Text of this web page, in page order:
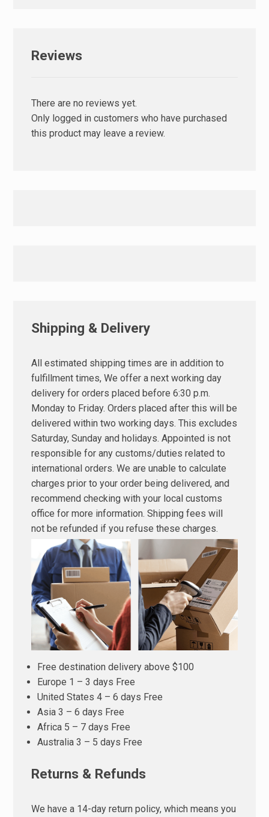
Reviews
There are no reviews yet.
Only logged in customers who have purchased
this product may leave a review.
Shipping & Delivery
All estimated shipping times are in addition to
fulfillment times, We offer a next working day
delivery for orders placed before 6:30 p.m.
Monday to Friday. Orders placed after this will be
delivered within two working days. This excludes
Saturday, Sunday and holidays. Appointed is not
responsible for any customs/duties related to
international orders. We are unable to calculate
charges prior to your order being delivered, and
recommend checking with your local customs
office for more information. Shipping fees will
not be refunded if you refuse these charges.
Free destination delivery above $100
Europe 1 – 3 days Free
United States 4 – 6 days Free
Asia 3 – 6 days Free
Africa 5 – 7 days Free
Australia 3 – 5 days Free
Returns & Refunds
We have a 14-day return policy, which means you